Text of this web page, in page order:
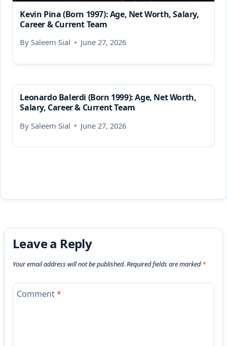
Kevin Pina (Born 1997): Age, Net Worth, Salary,
Career & Current Team
By Saleem Sial June 27, 2026
Leonardo Balerdi (Born 1999): Age, Net Worth,
Salary, Career & Current Team
By Saleem Sial June 27, 2026
Leave a Reply
Your email address will not be published. Required fields are marked*
Comment*